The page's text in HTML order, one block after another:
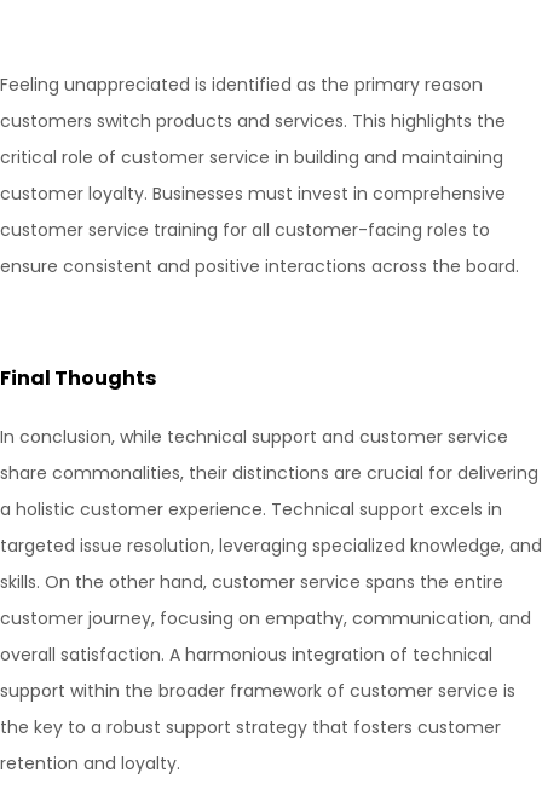
Feeling unappreciated is identified as the primary reason
customers switch products and services. This highlights the
critical role of customer service in building and maintaining
customer loyalty. Businesses must invest in comprehensive
customer service training for all customer-facing roles to
ensure consistent and positive interactions across the board.
Final Thoughts
In conclusion, while technical support and customer service
share commonalities, their distinctions are crucial for delivering
a holistic customer experience. Technical support excels in
targeted issue resolution, leveraging specialized knowledge, and
skills. On the other hand, customer service spans the entire
customer journey, focusing on empathy, communication, and
overall satisfaction. A harmonious integration of technical
support within the broader framework of customer service is
the key to a robust support strategy that fosters customer
retention and loyalty.